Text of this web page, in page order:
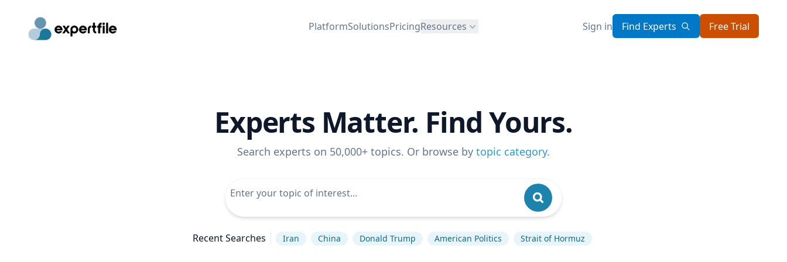
PlatformSolutionsPricingResources Sign in Find Experts Free Trial
Experts Matter. Find Yours.
Search experts on 50,000+ topics. Or browse by topic category.
Recent Searches Iran China Donald Trump American Politics Strait of Hormuz